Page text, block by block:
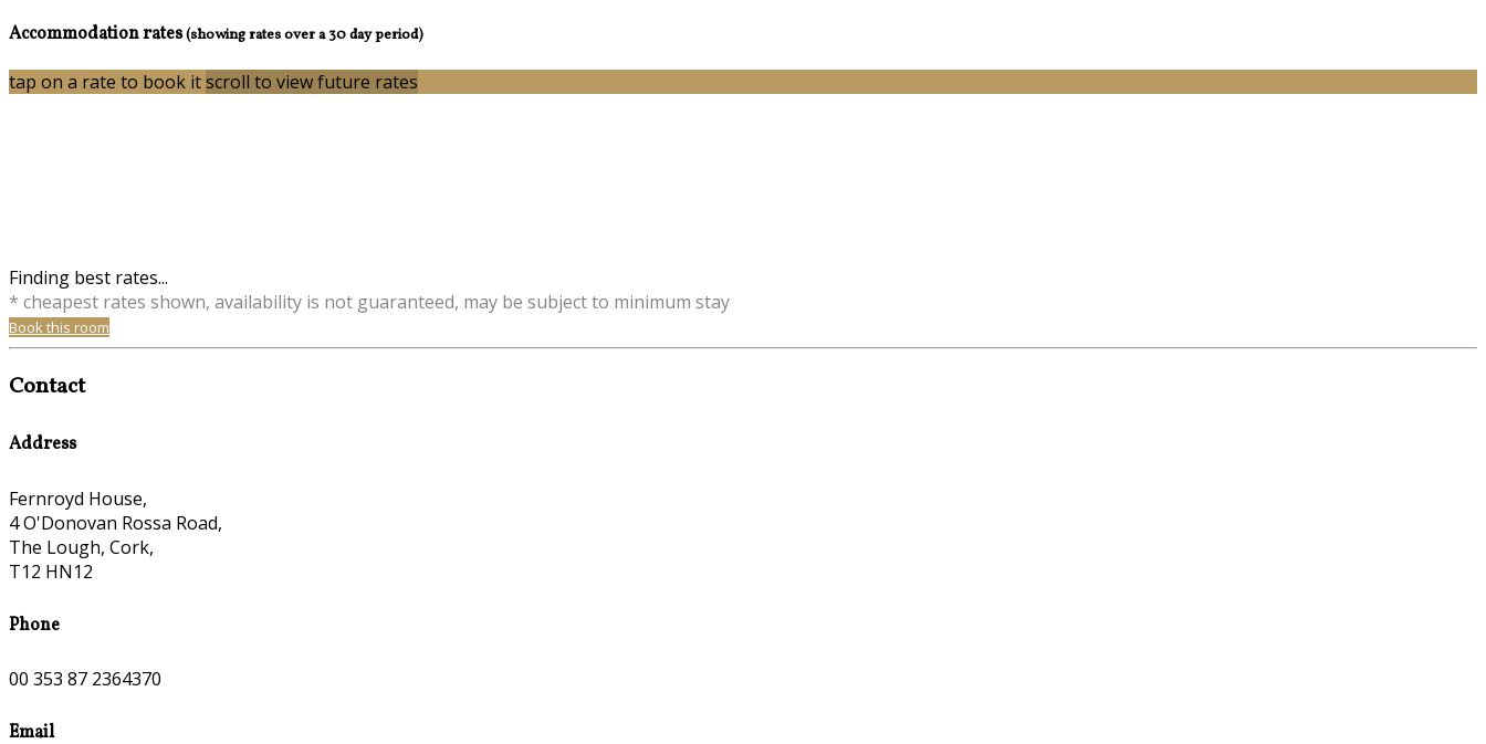
Accommodation rates(showing rates over a 30 day period)
tap on a rate to book itscroll to view future rates
Finding best rates...
* cheapest rates shown, availability is not guaranteed, may be subject to minimum stay
Book this room
Contact
Address
Fernroyd House,
4 O'Donovan Rossa Road,
The Lough, Cork,
T12 HN12
Phone
00 353 87 2364370
Email